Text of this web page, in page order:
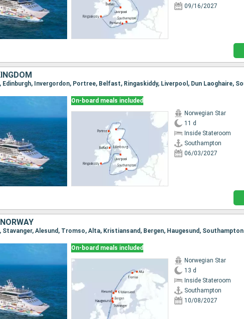
09/16/2027
On-board meals included
Norwegian Star
11 d
Inside Stateroom
Southampton
06/03/2027
Stavanger, Alesund, Tromso, Alta, Kristiansand, Bergen, Haugesund, Southampton
On-board meals included
Norwegian Star
13 d
Inside Stateroom
Southampton
10/08/2027